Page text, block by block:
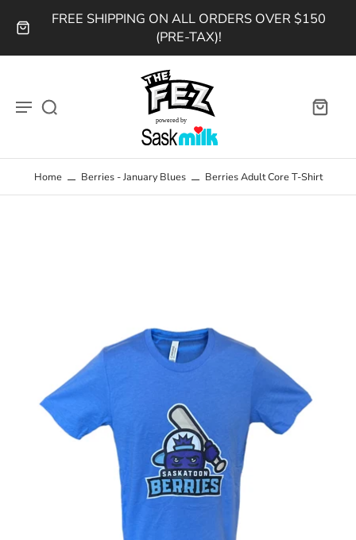
FREE SHIPPING ON ALL ORDERS OVER $150
(PRE-TAX)!
Home Berries - January Blues Berries Adult Core T-Shirt